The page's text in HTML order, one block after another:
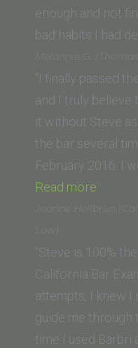
enough and not
bad habits I had
Melannie G.
“I finally passed
and I truly believe
it without Steve
the bar several
February 2016. I
Read more
G.
School
of
Law)”
Joanne Heilbrun
Law)
“Steve is 100%
California Bar
attempts, I knew
guide me through
time I used Barbri